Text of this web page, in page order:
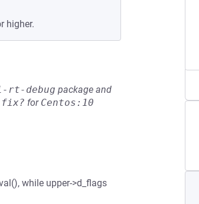
higher.
rt-debug package and
fix? for Centos:10
while upper->d_flags